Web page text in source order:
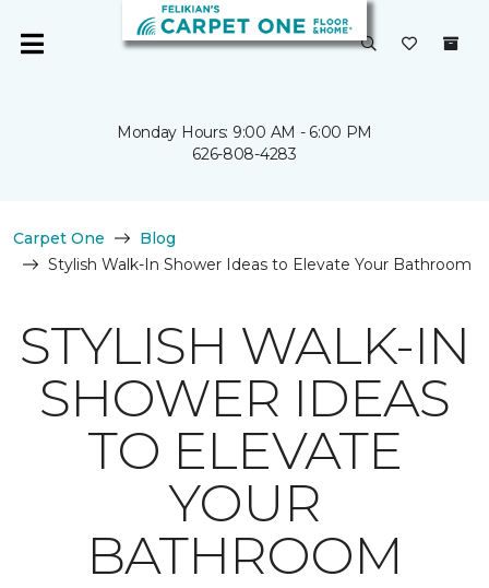
Monday Hours: 9:00 AM - 6:00 PM
626-808-4283
Carpet One
Blog
Stylish Walk-In Shower Ideas to Elevate Your Bathroom
STYLISH WALK-IN
SHOWER IDEAS
TO ELEVATE
YOUR
BATHROOM